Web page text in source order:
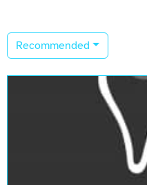
Recommended